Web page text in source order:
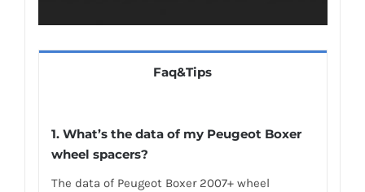
Faq&Tips
1. What’s the data of my Peugeot Boxer
wheel spacers?
The data of Peugeot Boxer 2007+ wheel